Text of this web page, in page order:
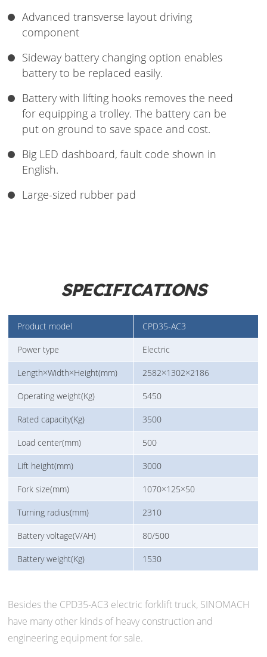
Advanced transverse layout driving
component
Sideway battery changing option enables
battery to be replaced easily.
Battery with lifting hooks removes the need
for equipping a trolley. The battery can be
put on ground to save space and cost.
Big LED dashboard, fault code shown in
English.
Large-sized rubber pad
SPECIFICATIONS
Product model CPD35-AC3
Power type Electric
Length×Width×Height(mm) 2582×1302×2186
Operating weight(Kg) 5450
Rated capacity(Kg) 3500
Load center(mm) 500
Lift height(mm) 3000
Fork size(mm) 1070×125×50
Turning radius(mm) 2310
Battery voltage(V/AH) 80/500
Battery weight(Kg) 1530
Besides the CPD35-AC3 electric forklift truck, SINOMACH
have many other kinds of heavy construction and
engineering equipment for sale.